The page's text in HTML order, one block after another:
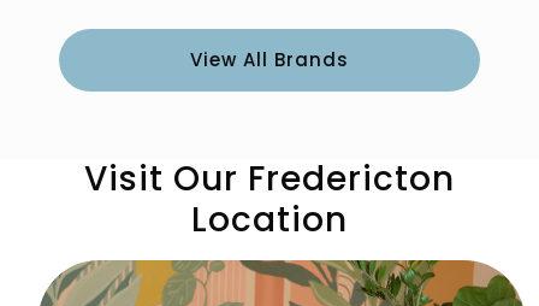
View All Brands
Visit Our Fredericton
Location